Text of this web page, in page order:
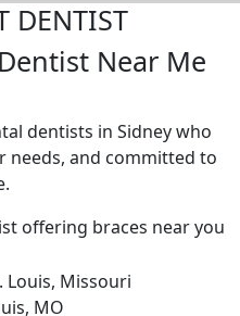
DENTIST
Near Me
dentists in Sidney who
needs, and committed to